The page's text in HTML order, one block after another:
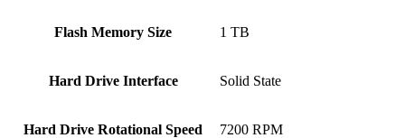
Flash Memory Size ‎1 TB
Hard Drive Interface ‎Solid State
Hard Drive Rotational Speed ‎7200 RPM